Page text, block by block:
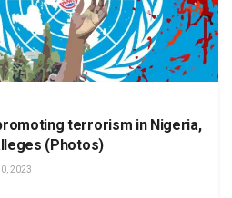
terrorism in Nigeria,
(Photos)
2023